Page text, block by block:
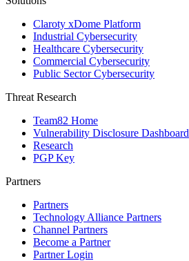
Claroty xDome Platform
Industrial Cybersecurity
Healthcare Cybersecurity
Commercial Cybersecurity
Public Sector Cybersecurity
Threat Research
Team82 Home
Vulnerability Disclosure Dashboard
Research
PGP Key
Partners
Partners
Technology Alliance Partners
Channel Partners
Become a Partner
Partner Login